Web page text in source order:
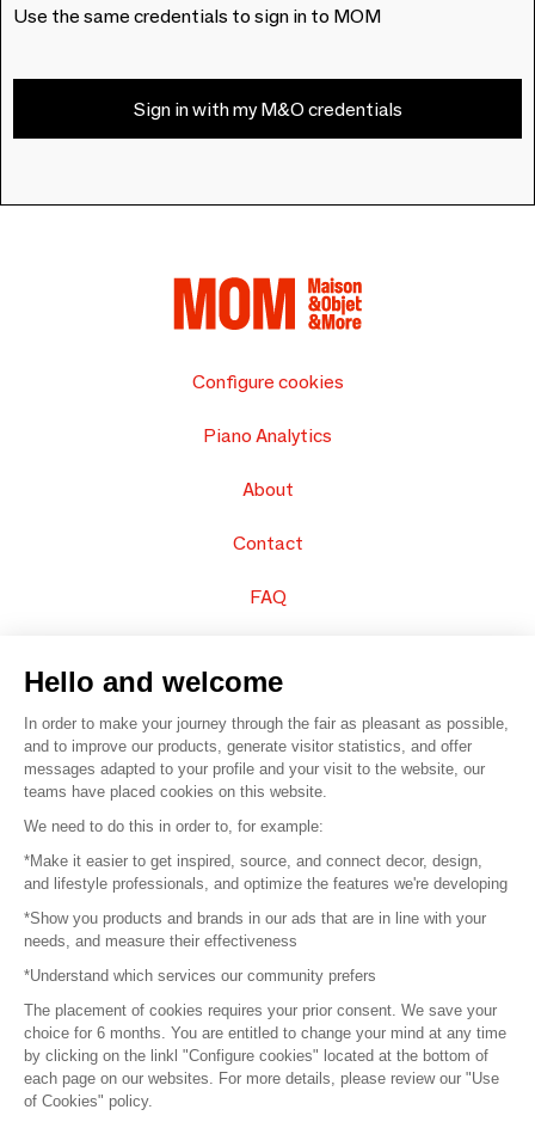
Use the same credentials to sign in to MOM
Sign in with my M&O credentials
Configure cookies
Piano Analytics
About
Contact
FAQ
© 2016 – Organisation SAFI
Careers
Press
Become a partner
Terms of use
Platform General Terms and Conditions
Hello and welcome
In order to make your journey through the fair as pleasant as possible,
and to improve our products, generate visitor statistics, and offer
messages adapted to your profile and your visit to the website, our
teams have placed cookies on this website.
We need to do this in order to, for example:
*Make it easier to get inspired, source, and connect decor, design,
and lifestyle professionals, and optimize the features we're developing
*Show you products and brands in our ads that are in line with your
needs, and measure their effectiveness
*Understand which services our community prefers
The placement of cookies requires your prior consent. We save your
choice for 6 months. You are entitled to change your mind at any time
by clicking on the linkl "Configure cookies" located at the bottom of
each page on our websites. For more details, please review our "Use
of Cookies" policy.